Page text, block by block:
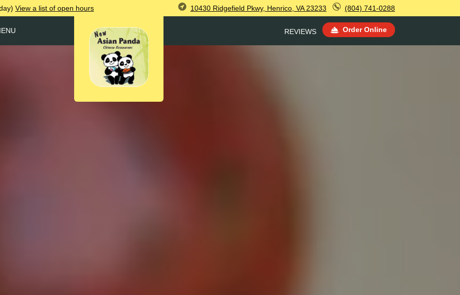
View a list of open hours 10430 Ridgefield Pkwy, Henrico, VA 23233 (804) 741-0288
REVIEWS Order Online